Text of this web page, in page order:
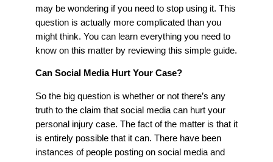
may be wondering if you need to stop using it. This
question is actually more complicated than you
might think. You can learn everything you need to
know on this matter by reviewing this simple guide.
Can Social Media Hurt Your Case?
So the big question is whether or not there’s any
truth to the claim that social media can hurt your
personal injury case. The fact of the matter is that it
is entirely possible that it can. There have been
instances of people posting on social media and